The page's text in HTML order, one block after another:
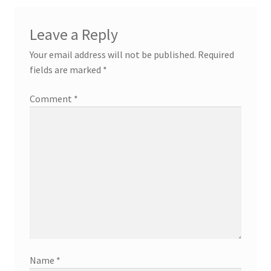
Leave a Reply
Your email address will not be published. Required
fields are marked *
Comment *
Name *